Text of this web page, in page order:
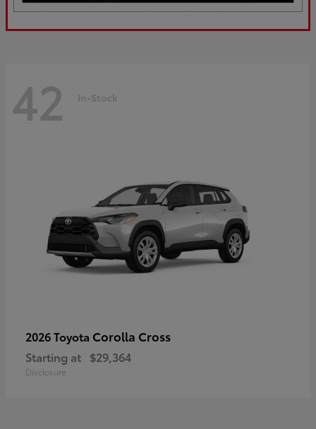
42 In-Stock
2026 Toyota Corolla Cross
Starting at $29,364
Disclosure